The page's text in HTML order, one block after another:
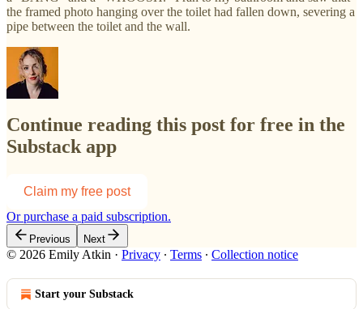
the framed photo hanging over the toilet had fallen down, severing a
pipe between the toilet and the wall.
Continue reading this post for free in the
Substack app
Claim my free post
Or purchase a paid subscription.
Previous Next
© 2026 Emily Atkin · Privacy ∙ Terms ∙ Collection notice
Start your Substack